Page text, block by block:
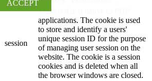
ACCEPT
session
This cookie is native to PHP
applications. The cookie is used
to store and identify a users'
unique session ID for the purpose
of managing user session on the
website. The cookie is a session
cookies and is deleted when all
the browser windows are closed.